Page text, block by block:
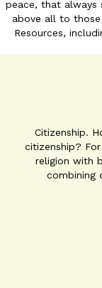
peace, that always
above all to those
Resources,
Citizenship.
citizenship?
religion with
combining